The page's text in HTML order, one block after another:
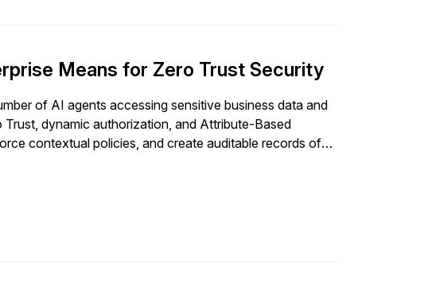
Means for Zero Trust Security
of AI agents accessing sensitive business data and
dynamic authorization, and Attribute-Based
contextual policies, and create auditable records of